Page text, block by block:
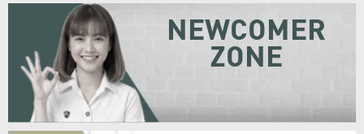
NEWCOMER
ZONE